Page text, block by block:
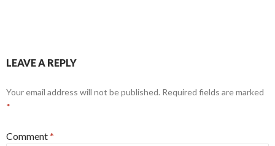
LEAVE A REPLY
Your email address will not be published. Required fields are marked
*
Comment*